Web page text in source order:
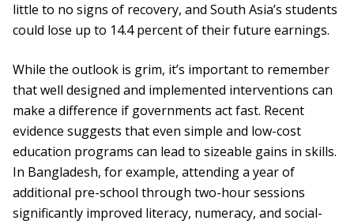
little to no signs of recovery, and South Asia’s students
could lose up to 14.4 percent of their future earnings.
While the outlook is grim, it’s important to remember
that well designed and implemented interventions can
make a difference if governments act fast. Recent
evidence suggests that even simple and low-cost
education programs can lead to sizeable gains in skills.
In Bangladesh, for example, attending a year of
additional pre-school through two-hour sessions
significantly improved literacy, numeracy, and social-